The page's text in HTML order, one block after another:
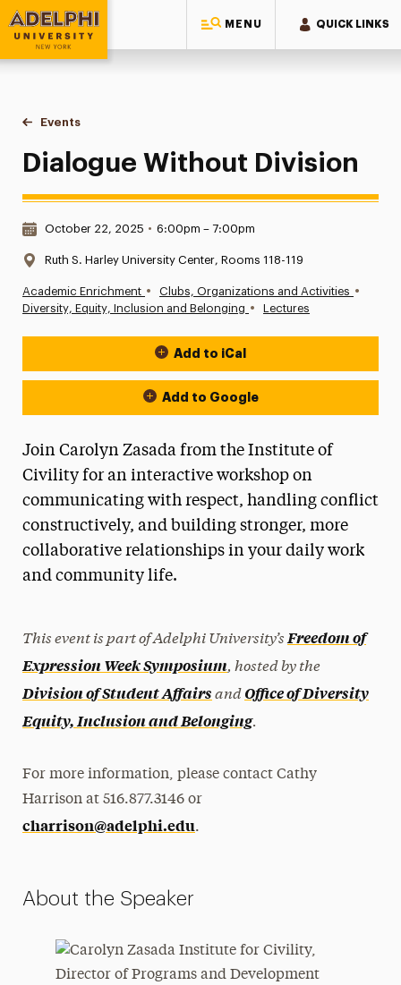
MENU QUICK LINKS
Adelphi University
You are here:
Home
Events
Dialogue Without Division
Dialogue Without Division
Date & Time:
October 22, 2025 • 6:00pm – 7:00pm
Location:
Ruth S. Harley University Center, Rooms 118-119
Academic Enrichment • Clubs, Organizations and Activities •
Diversity, Equity, Inclusion and Belonging • Lectures
Event Actions
Add to iCal
Add to Google
Join Carolyn Zasada from the Institute of
Civility for an interactive workshop on
communicating with respect, handling conflict
constructively, and building stronger, more
collaborative relationships in your daily work
and community life.
This event is part of Adelphi University’s Freedom of
Expression Week Symposium, hosted by the
Division of Student AffairsandOffice of Diversity
Equity, Inclusion and Belonging.
For more information, please contact Cathy
Harrison at 516.877.3146 or
charrison@adelphi.edu.
About the Speaker